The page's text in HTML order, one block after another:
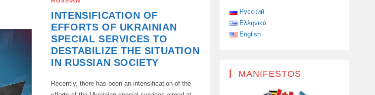
INTENSIFICATION OF
EFFORTS OF UKRAINIAN
SPECIAL SERVICES TO
DESTABILIZE THE SITUATION
IN RUSSIAN SOCIETY
Recently, there has been an intensification of the
Русский
Ελληνικά
English
MANIFESTOS